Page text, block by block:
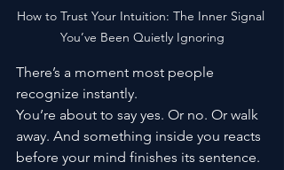
How to Trust Your Intuition: The Inner Signal
You’ve Been Quietly Ignoring
There’s a moment most people
recognize instantly.
You’re about to say yes. Or no. Or walk
away. And something inside you reacts
before your mind finishes its sentence.